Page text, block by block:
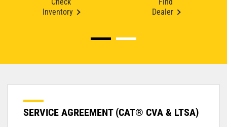
Check
Inventory
Find
Dealer
SERVICE AGREEMENT (CAT® CVA & LTSA)